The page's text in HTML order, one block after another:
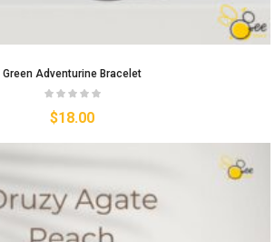
Green Adventurine Bracelet
$18.00